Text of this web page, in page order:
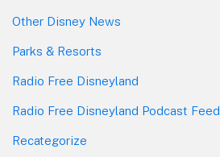
Other Disney News
Parks & Resorts
Radio Free Disneyland
Radio Free Disneyland Podcast Feed
Recategorize